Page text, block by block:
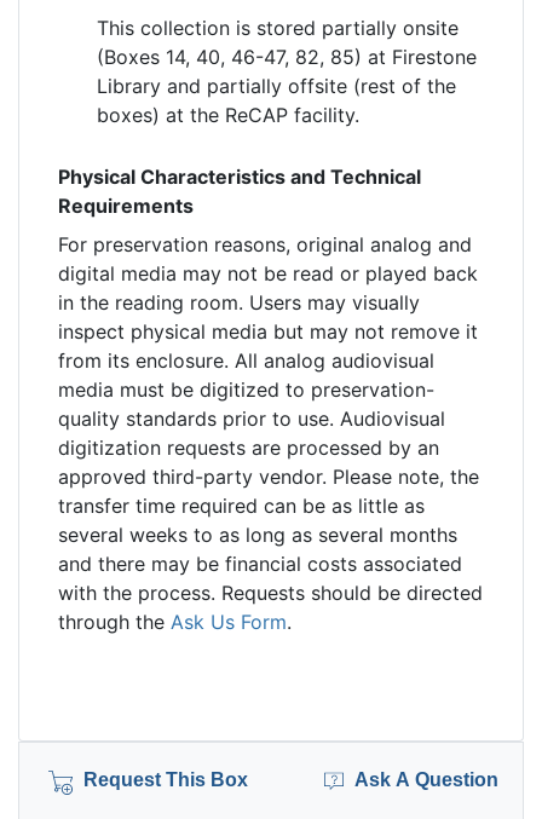
This collection is stored partially onsite
(Boxes 14, 40, 46-47, 82, 85) at Firestone
Library and partially offsite (rest of the
boxes) at the ReCAP facility.
Physical Characteristics and Technical
Requirements
For preservation reasons, original analog and
digital media may not be read or played back
in the reading room. Users may visually
inspect physical media but may not remove it
from its enclosure. All analog audiovisual
media must be digitized to preservation-
quality standards prior to use. Audiovisual
digitization requests are processed by an
approved third-party vendor. Please note, the
transfer time required can be as little as
several weeks to as long as several months
and there may be financial costs associated
with the process. Requests should be directed
through the Ask Us Form.
Request This Box Ask A Question